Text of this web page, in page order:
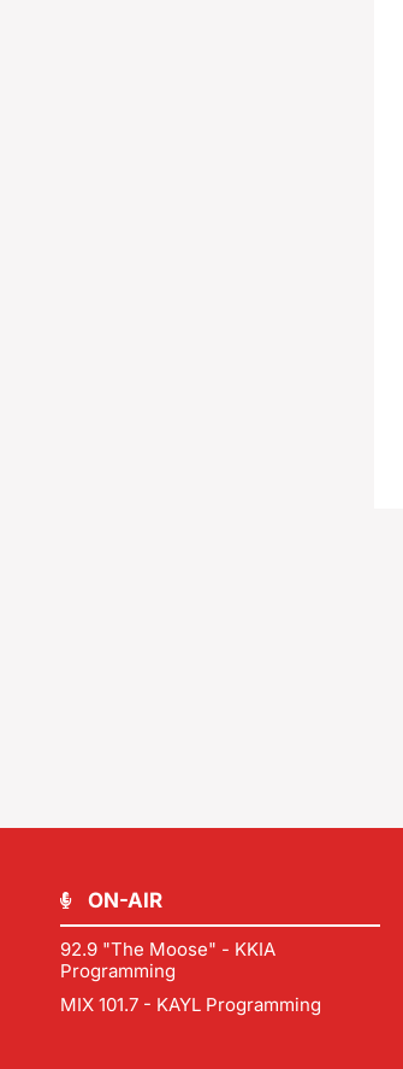
ON-AIR
92.9 "The Moose" - KKIA
Programming
MIX 101.7 - KAYL Programming